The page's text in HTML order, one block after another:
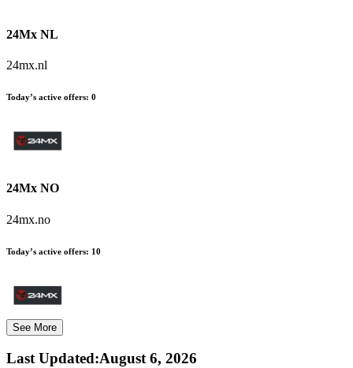
24Mx NL
24mx.nl
Today’s active offers: 0
24Mx NO
24mx.no
Today’s active offers: 10
See More
Last Updated:August 6, 2026